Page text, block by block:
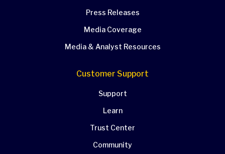
Press Releases
Media Coverage
Media & Analyst Resources
Customer Support
Support
Learn
Trust Center
Community